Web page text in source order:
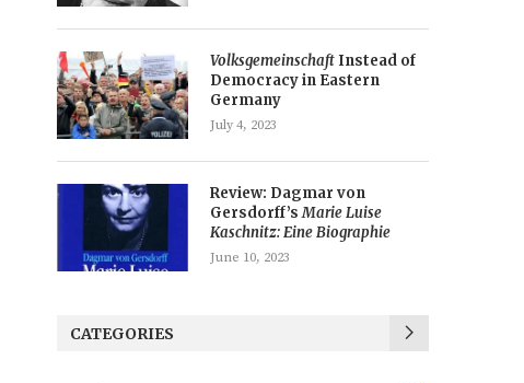
Volksgemeinschaft Instead of
Democracy in Eastern
Germany
July 4, 2023
Review: Dagmar von
Gersdorff’sMarie Luise
Kaschnitz: Eine Biographie
June 10, 2023
CATEGORIES